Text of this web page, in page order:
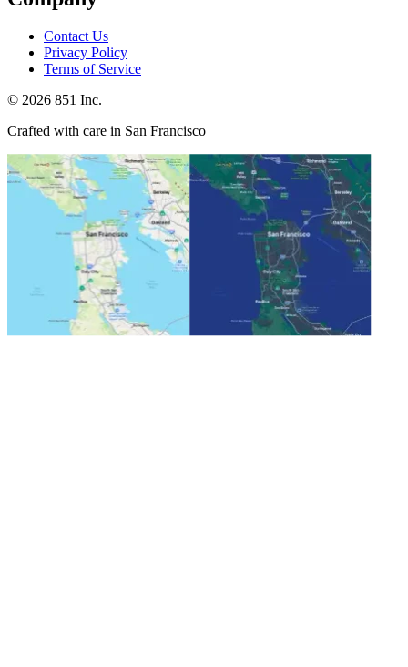
Contact Us
Privacy Policy
Terms of Service
© 2026 851 Inc.
Crafted with care in San Francisco